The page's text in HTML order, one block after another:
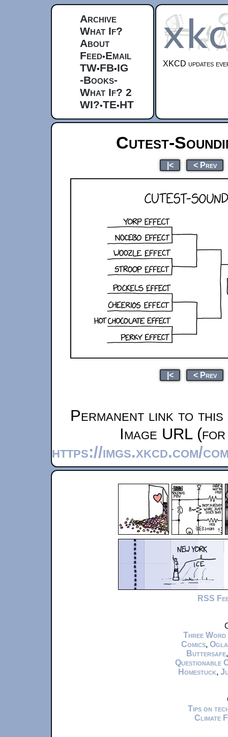
Archive
What If?
About
Feed•Email
TW•FB•IG
-Books-
What If? 2
WI?•TE•HT
XKCD updates
Cutest-
|< < Prev
|< < Prev
Permanent link to
Image URL
https://imgs.xkcd.com/
RSS
Three Word
Comics,
Buttersafe
Questionable
Homestuck,
Tips on
Climate